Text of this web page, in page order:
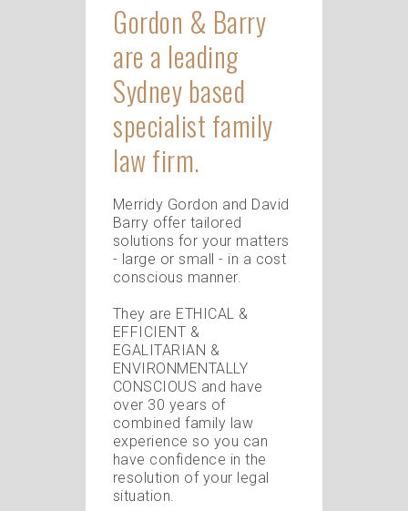
Gordon & Barry
are a leading
Sydney based
specialist family
law firm.
Merridy Gordon and David
Barry offer tailored
solutions for your matters
- large or small - in a cost
conscious manner.
They are ETHICAL &
EFFICIENT &
EGALITARIAN &
ENVIRONMENTALLY
CONSCIOUS and have
over 30 years of
combined family law
experience so you can
have confidence in the
resolution of your legal
situation.